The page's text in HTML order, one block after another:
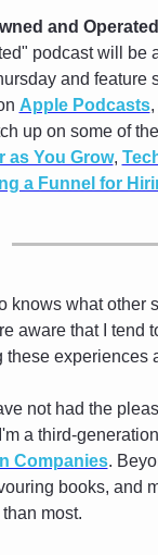
and
podcast will be
and feature
Apple Podcasts,
up on some of
as You Grow,
a Funnel for
knows what other
aware that I tend
these experiences
not had the
a third-
Companies.
books, and
most.